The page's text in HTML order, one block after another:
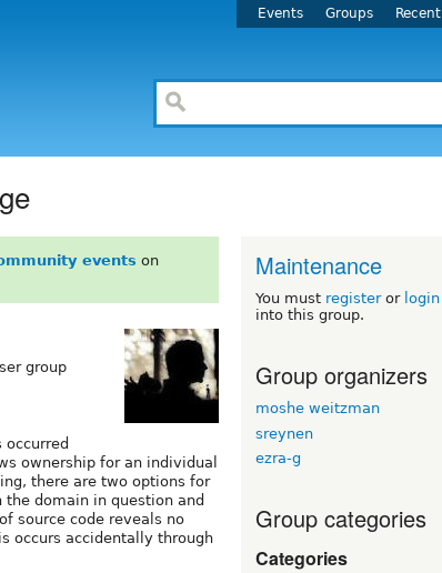
Events Groups Recent
events on
group
occurred
ownership for an individual
there are two options for
domain in question and
source code reveals no
occurs accidentally through
Maintenance
You must registeror login
into this group.
Group organizers
moshe weitzman
sreynen
ezra-g
Group categories
Categories